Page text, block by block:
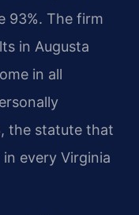
93%. The firm
in Augusta
in all
the statute that
every Virginia